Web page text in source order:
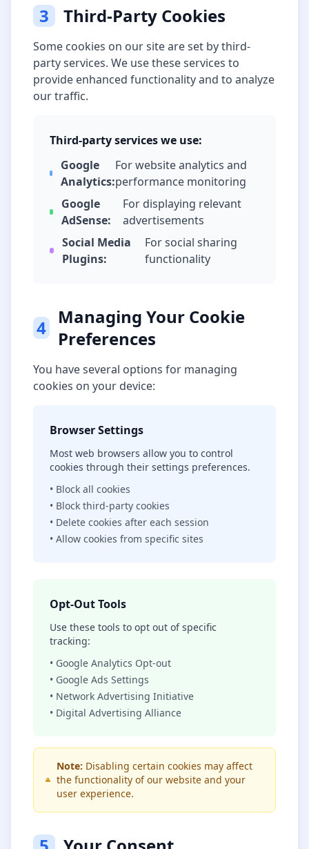
3 Third-Party Cookies
Some cookies on our site are set by third-
party services. We use these services to
provide enhanced functionality and to analyze
our traffic.
Third-party services we use:
Google
Analytics:
For website analytics and
performance monitoring
Google
AdSense:
For displaying relevant
advertisements
Social Media
Plugins:
For social sharing
functionality
4 Managing Your Cookie
Preferences
You have several options for managing
cookies on your device:
Browser Settings
Most web browsers allow you to control
cookies through their settings preferences.
• Block all cookies
• Block third-party cookies
• Delete cookies after each session
• Allow cookies from specific sites
Opt-Out Tools
Use these tools to opt out of specific
tracking:
• Google Analytics Opt-out
• Google Ads Settings
• Network Advertising Initiative
• Digital Advertising Alliance
Note: Disabling certain cookies may affect
the functionality of our website and your
user experience.